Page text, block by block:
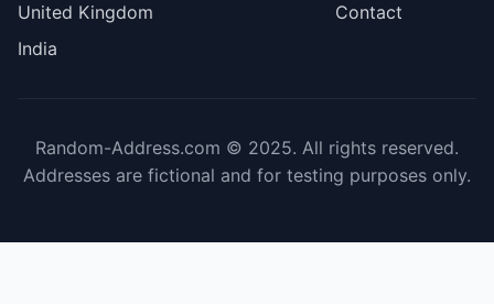
United Kingdom
India
Contact
Random-Address.com © 2025. All rights reserved.
Addresses are fictional and for testing purposes only.